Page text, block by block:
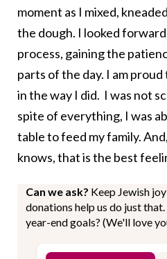
moment as I mixed,
the dough. I looked
process, gaining the
parts of the day. I am
in the way I did. I was not
spite of everything, I was
table to feed my family.
knows, that is the best
Can we ask? Keep Jewish
donations help us do just
year-end goals? (We'll love